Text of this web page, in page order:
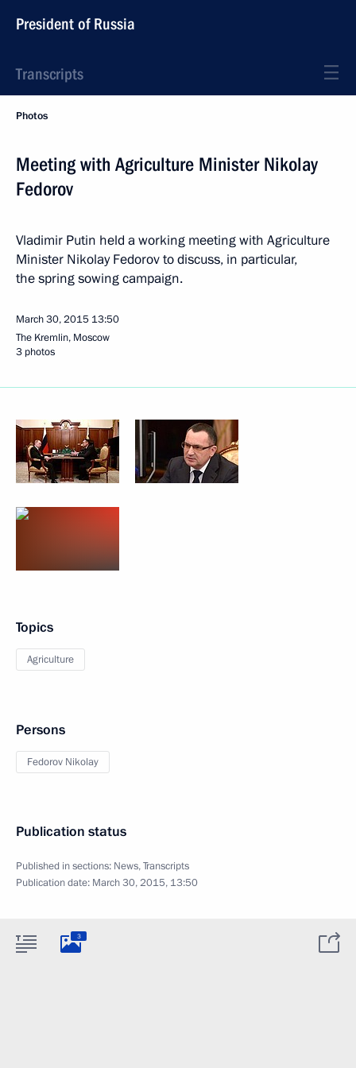
President of Russia
Transcripts
Photos
Meeting with Agriculture Minister Nikolay
Fedorov
Vladimir Putin held a working meeting with Agriculture
Minister Nikolay Fedorov to discuss, in particular,
the spring sowing campaign.
March 30, 2015 13:50
The Kremlin, Moscow
3 photos
Topics
Agriculture
Persons
Fedorov Nikolay
Publication status
Published in sections: News,Transcripts
Publication date: March 30, 2015, 13:50
3